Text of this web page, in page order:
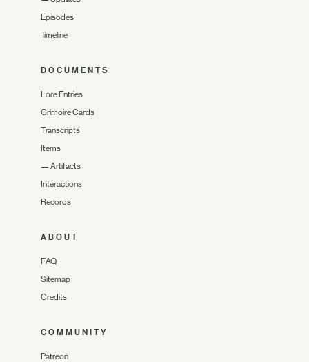
Episodes
Timeline
DOCUMENTS
Lore Entries
Grimoire Cards
Transcripts
Items
— Artifacts
Interactions
Records
ABOUT
FAQ
Sitemap
Credits
COMMUNITY
Patreon